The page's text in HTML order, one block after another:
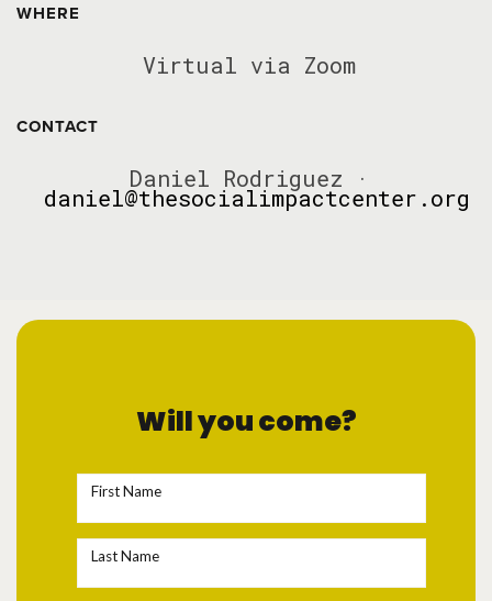
WHERE
Virtual via Zoom
CONTACT
Daniel Rodriguez ·
daniel@thesocialimpactcenter.org
Will you come?
First Name
Last Name